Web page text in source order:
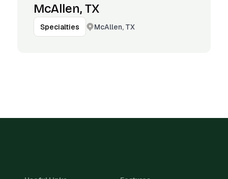
McAllen, TX
Specialties McAllen, TX